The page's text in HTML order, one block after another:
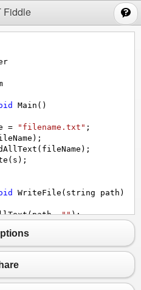
Fiddle
Main ()
= "filename.txt" ;
);
( fileName );
( s );
WriteFile ( string path )
(path, "");
ReadAllText(string path
ReadAllText